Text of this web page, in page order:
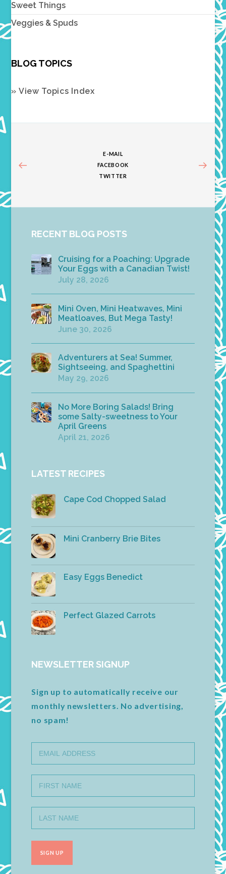
Sweet Things
Veggies & Spuds
BLOG TOPICS
» View Topics Index
E-MAIL
FACEBOOK
TWITTER
RECENT BLOG POSTS
Cruising for a Poaching: Upgrade
Your Eggs with a Canadian Twist!
July 28, 2026
Mini Oven, Mini Heatwaves, Mini
Meatloaves, But Mega Tasty!
June 30, 2026
Adventurers at Sea! Summer,
Sightseeing, and Spaghettini
May 29, 2026
No More Boring Salads! Bring
some Salty-sweetness to Your
April Greens
April 21, 2026
LATEST RECIPES
Cape Cod Chopped Salad
Mini Cranberry Brie Bites
Easy Eggs Benedict
Perfect Glazed Carrots
NEWSLETTER SIGNUP
Sign up to automatically receive our
monthly newsletters. No advertising,
no spam!